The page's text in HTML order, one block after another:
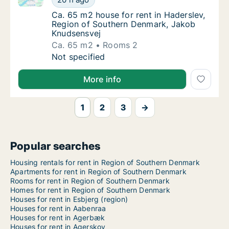
Ca. 65 m2 house for rent in Haderslev,
Ca. 65 m2 house for rent in Haderslev,
Region of Southern Denmark, Jakob
Knudsensvej
Ca. 65 m2
Rooms 2
Ca. 65 m2 house for rent in Haderslev,
Not specified
More info
1 2 3 →
Popular searches
Housing rentals for rent in Region of Southern Denmark
Apartments for rent in Region of Southern Denmark
Rooms for rent in Region of Southern Denmark
Homes for rent in Region of Southern Denmark
Houses for rent in Esbjerg (region)
Houses for rent in Aabenraa
Houses for rent in Agerbæk
Houses for rent in Agerskov